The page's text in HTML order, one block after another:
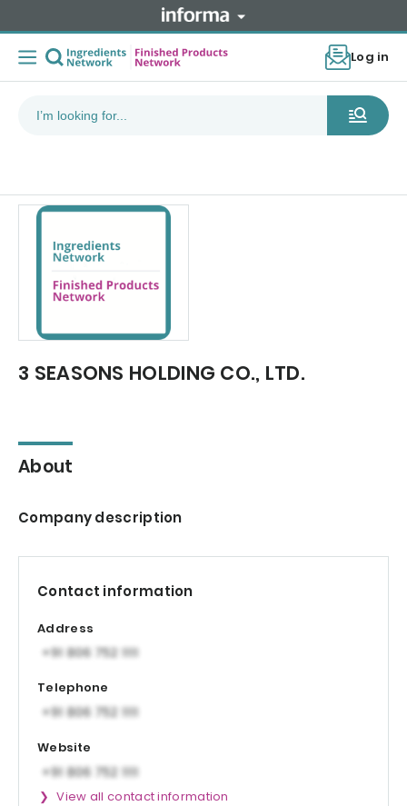
Log in
3 SEASONS HOLDING CO., LTD.
About
Company description
Contact information
Address
Telephone
Website
View all contact information